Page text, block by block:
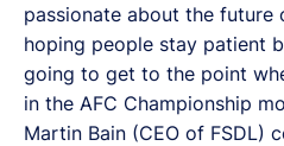
passionate about the future
hoping people stay patient
going to get to the point
in the AFC Championship
Martin Bain (CEO of FSDL)